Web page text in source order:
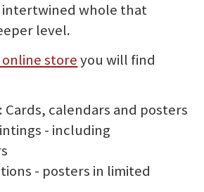
intertwined whole that
level.
storeyou will find
calendars and posters
- including
- posters in limited